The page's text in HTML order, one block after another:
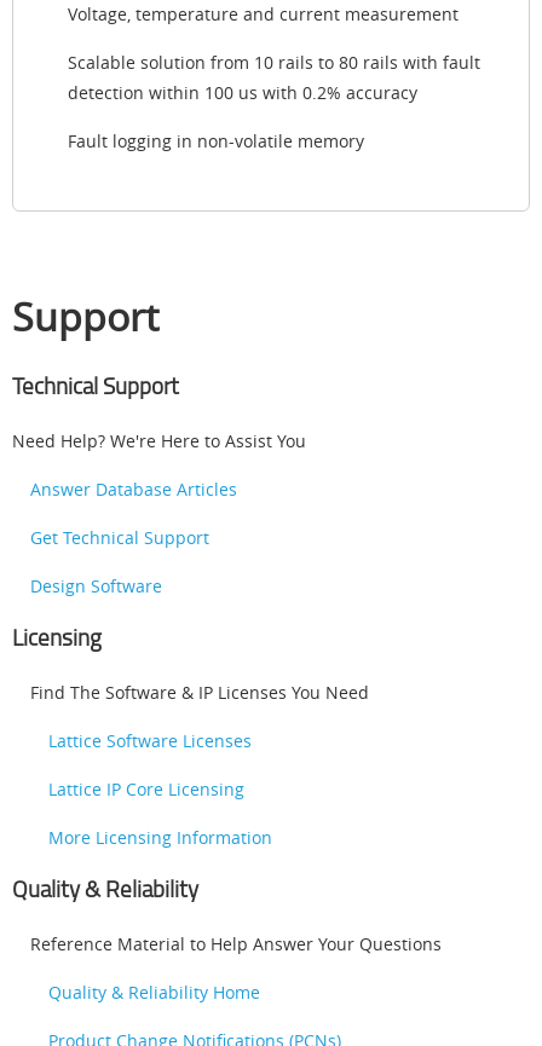
Voltage, temperature and current measurement
Scalable solution from 10 rails to 80 rails with fault
detection within 100 us with 0.2% accuracy
Fault logging in non-volatile memory
Support
Technical Support
Need Help? We're Here to Assist You
Answer Database Articles
Get Technical Support
Design Software
Licensing
Find The Software & IP Licenses You Need
Lattice Software Licenses
Lattice IP Core Licensing
More Licensing Information
Quality & Reliability
Reference Material to Help Answer Your Questions
Quality & Reliability Home
Product Change Notifications (PCNs)